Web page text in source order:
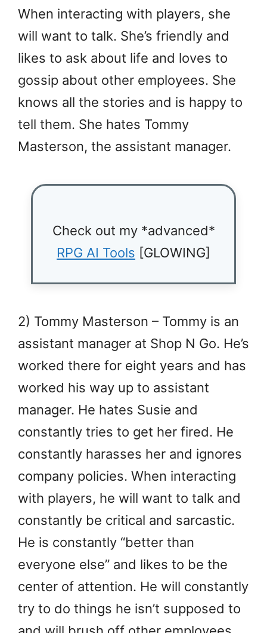
When interacting with players, she
will want to talk. She’s friendly and
likes to ask about life and loves to
gossip about other employees. She
knows all the stories and is happy to
tell them. She hates Tommy
Masterson, the assistant manager.
Check out my *advanced*
RPG AI Tools [GLOWING]
2) Tommy Masterson – Tommy is an
assistant manager at Shop N Go. He’s
worked there for eight years and has
worked his way up to assistant
manager. He hates Susie and
constantly tries to get her fired. He
constantly harasses her and ignores
company policies. When interacting
with players, he will want to talk and
constantly be critical and sarcastic.
He is constantly “better than
everyone else” and likes to be the
center of attention. He will constantly
try to do things he isn’t supposed to